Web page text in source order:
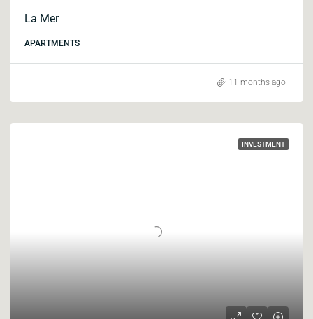
La Mer
APARTMENTS
11 months ago
INVESTMENT